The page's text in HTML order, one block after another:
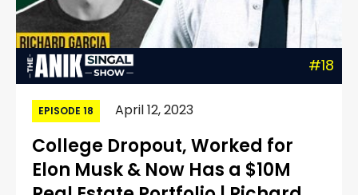
#18
EPISODE 18 April 12, 2023
College Dropout, Worked for
Elon Musk & Now Has a $10M